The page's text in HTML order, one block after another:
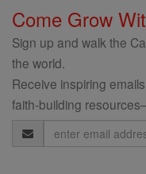
Come Grow
Sign up and walk the
the world.
Receive inspiring
faith-building
Email
Address